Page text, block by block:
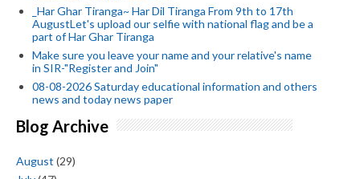
_Har Ghar Tiranga~ Har Dil Tiranga From 9th to 17th
AugustLet's upload our selfie with national flag and be a
part of Har Ghar Tiranga
Make sure you leave your name and your relative's name
in SIR-"Register and Join"
08-08-2026 Saturday educational information and others
news and today news paper
Blog Archive
August (29)